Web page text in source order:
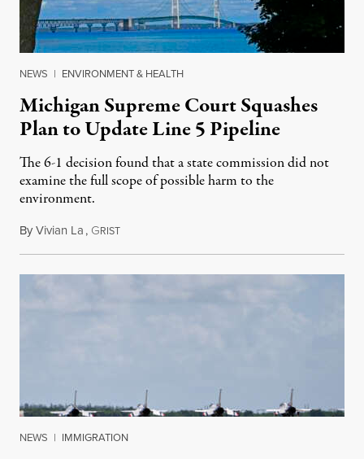
NEWS | ENVIRONMENT & HEALTH
Michigan Supreme Court Squashes
Plan to Update Line 5 Pipeline
The 6-1 decision found that a state commission did not
examine the full scope of possible harm to the
environment.
ByVivian La, GRISTAugust 5, 2026
NEWS | IMMIGRATION